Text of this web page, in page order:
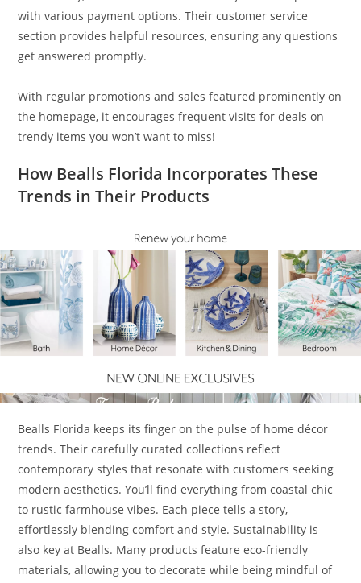
with various payment options. Their customer service
section provides helpful resources, ensuring any questions
get answered promptly.
With regular promotions and sales featured prominently on
the homepage, it encourages frequent visits for deals on
trendy items you won’t want to miss!
How Bealls Florida Incorporates These
Trends in Their Products
Bealls Florida keeps its finger on the pulse of home décor
trends. Their carefully curated collections reflect
contemporary styles that resonate with customers seeking
modern aesthetics. You’ll find everything from coastal chic
to rustic farmhouse vibes. Each piece tells a story,
effortlessly blending comfort and style. Sustainability is
also key at Bealls. Many products feature eco-friendly
materials, allowing you to decorate while being mindful of